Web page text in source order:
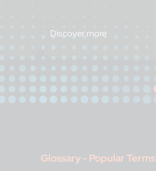
Discover more
Glossary - Popular Terms